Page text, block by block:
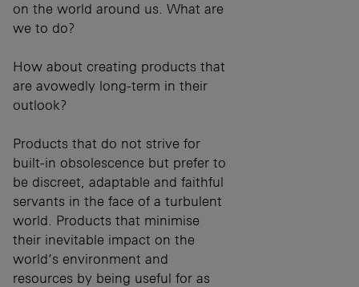
on the world around us. What are
we to do?
How about creating products that
are avowedly long-term in their
outlook?
Products that do not strive for
built-in obsolescence but prefer to
be discreet, adaptable and faithful
servants in the face of a turbulent
world. Products that minimise
their inevitable impact on the
world’s environment and
resources by being useful for as